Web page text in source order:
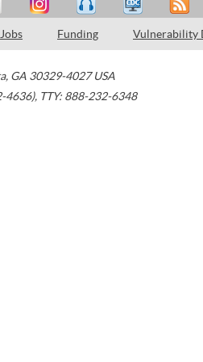
Jobs Funding Vulnerability
, GA 30329-4027 USA
4636), TTY: 888-232-6348